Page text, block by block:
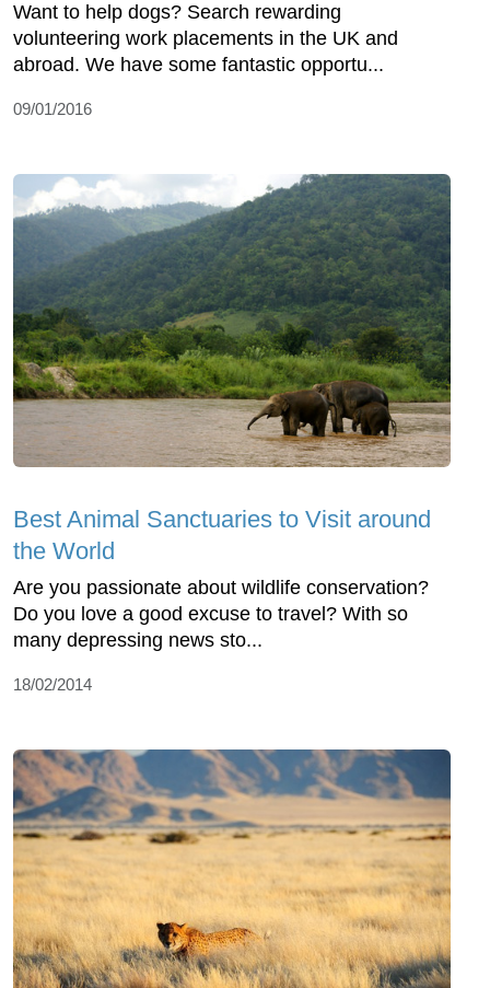
Want to help dogs? Search rewarding
volunteering work placements in the UK and
abroad. We have some fantastic opportu...
09/01/2016
Best Animal Sanctuaries to Visit around
the World
Are you passionate about wildlife conservation?
Do you love a good excuse to travel? With so
many depressing news sto...
18/02/2014